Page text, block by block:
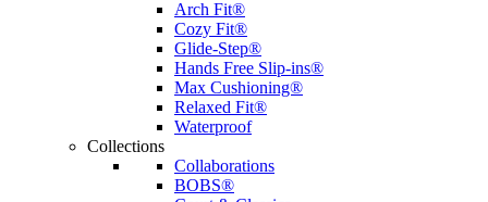
Arch Fit®
Cozy Fit®
Glide-Step®
Hands Free Slip-ins®
Max Cushioning®
Relaxed Fit®
Waterproof
Collections
Collaborations
BOBS®